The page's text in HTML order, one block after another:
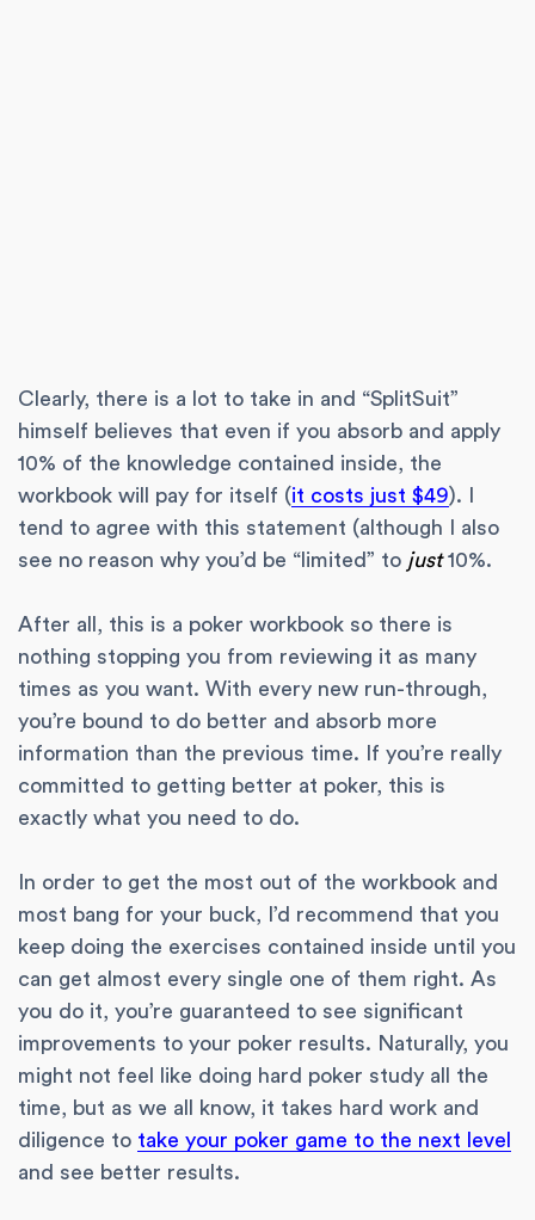
Clearly, there is a lot to take in and “SplitSuit”
himself believes that even if you absorb and apply
10% of the knowledge contained inside, the
workbook will pay for itself (it costs just $49). I
tend to agree with this statement (although I also
see no reason why you’d be “limited” to just10%.
After all, this is a poker workbook so there is
nothing stopping you from reviewing it as many
times as you want. With every new run-through,
you’re bound to do better and absorb more
information than the previous time. If you’re really
committed to getting better at poker, this is
exactly what you need to do.
In order to get the most out of the workbook and
most bang for your buck, I’d recommend that you
keep doing the exercises contained inside until you
can get almost every single one of them right. As
you do it, you’re guaranteed to see significant
improvements to your poker results. Naturally, you
might not feel like doing hard poker study all the
time, but as we all know, it takes hard work and
diligence to take your poker game to the next level
and see better results.